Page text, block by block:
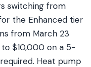
switching from
the Enhanced tier
from March 23
$10,000 on a 5-
Heat pump